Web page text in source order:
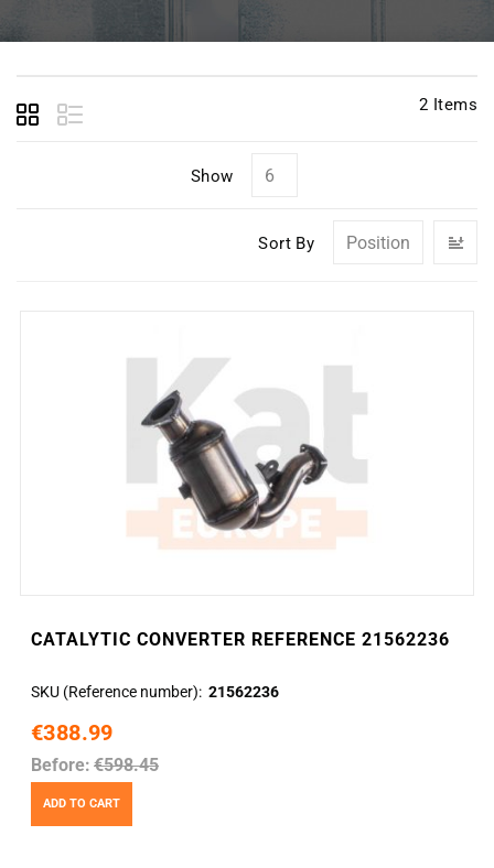
2 Items
Show
Sort By
CATALYTIC CONVERTER REFERENCE 21562236
SKU (Reference number) 21562236
€388.99
Before: €598.45
ADD TO CART